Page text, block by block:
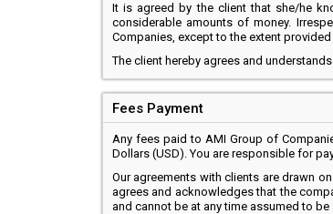
It is agreed by the client that she/he
considerable amounts of money.
Companies, except to the extent
The client hereby agrees and
Fees Payment
Any fees paid to AMI Group of
Dollars (USD). You are responsible for
Our agreements with clients are drawn
agrees and acknowledges that the
and cannot be at any time assumed to